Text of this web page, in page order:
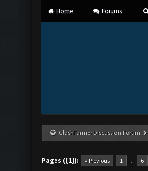
Home Forums
ClashFarmer Discussion Forum
Pages ({1}): « Previous 1 … 6